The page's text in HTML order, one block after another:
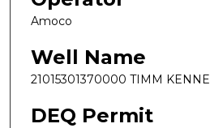
Amoco
Well Name
21015301370000 TIMM
DEQ Permit